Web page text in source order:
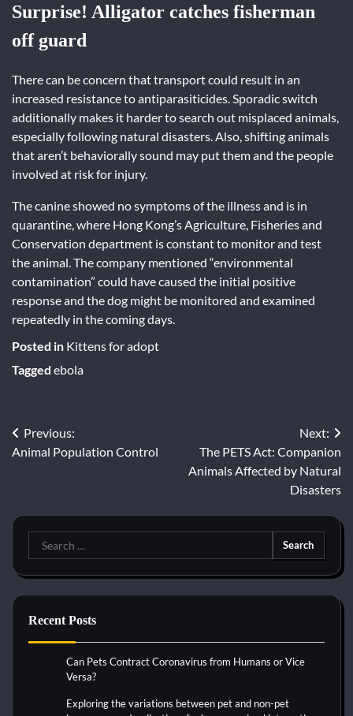
Surprise! Alligator catches fisherman
off guard
There can be concern that transport could result in an
increased resistance to antiparasiticides. Sporadic switch
additionally makes it harder to search out misplaced animals,
especially following natural disasters. Also, shifting animals
that aren’t behaviorally sound may put them and the people
involved at risk for injury.
The canine showed no symptoms of the illness and is in
quarantine, where Hong Kong’s Agriculture, Fisheries and
Conservation department is constant to monitor and test
the animal. The company mentioned “environmental
contamination” could have caused the initial positive
response and the dog might be monitored and examined
repeatedly in the coming days.
Posted in Kittens for adopt
Tagged ebola
Post
navigation
Previous:
Animal Population Control
Next:
The PETS Act: Companion
Animals Affected by Natural
Disasters
Search
for:
Recent Posts
Can Pets Contract Coronavirus from Humans or Vice
Versa?
Exploring the variations between pet and non-pet